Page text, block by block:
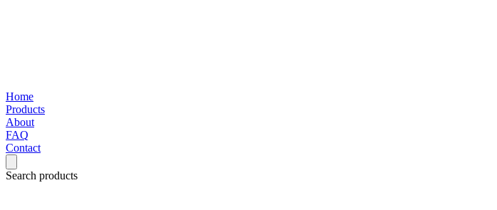
Home
Products
About
FAQ
Contact
Search products